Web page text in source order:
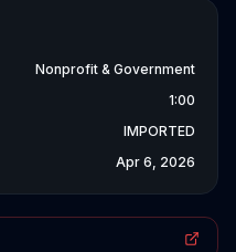
Nonprofit & Government
1:00
IMPORTED
Apr 6, 2026